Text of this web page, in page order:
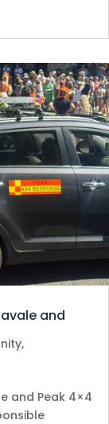
and
,
and Peak 4×4